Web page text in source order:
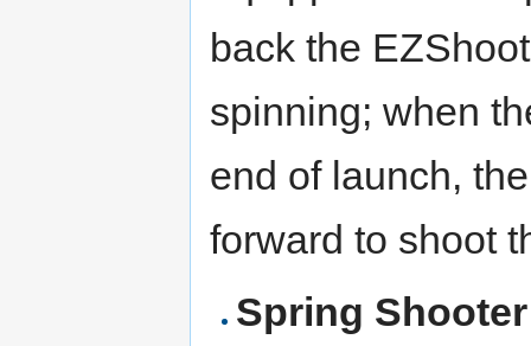
back the
spinning; when
end of launch,
forward to shoot
Spring